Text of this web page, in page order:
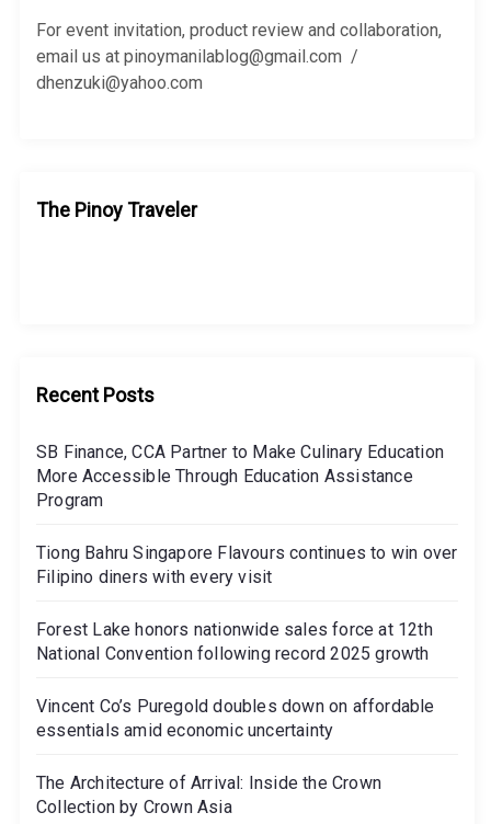
r
:
For event invitation, product review and collaboration,
email us at pinoymanilablog@gmail.com /
dhenzuki@yahoo.com
The Pinoy Traveler
Recent Posts
SB Finance, CCA Partner to Make Culinary Education
More Accessible Through Education Assistance
Program
Tiong Bahru Singapore Flavours continues to win over
Filipino diners with every visit
Forest Lake honors nationwide sales force at 12th
National Convention following record 2025 growth
Vincent Co’s Puregold doubles down on affordable
essentials amid economic uncertainty
The Architecture of Arrival: Inside the Crown
Collection by Crown Asia